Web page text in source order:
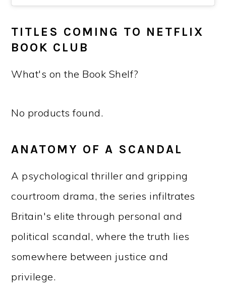
TITLES COMING TO NETFLIX
BOOK CLUB
What's on the Book Shelf?
No products found.
ANATOMY OF A SCANDAL
A psychological thriller and gripping
courtroom drama, the series infiltrates
Britain's elite through personal and
political scandal, where the truth lies
somewhere between justice and
privilege.